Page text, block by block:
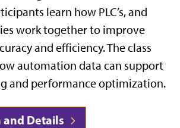
learn how PLC’s, and
work together to improve
and efficiency. The class
automation data can support
and performance optimization.
Details